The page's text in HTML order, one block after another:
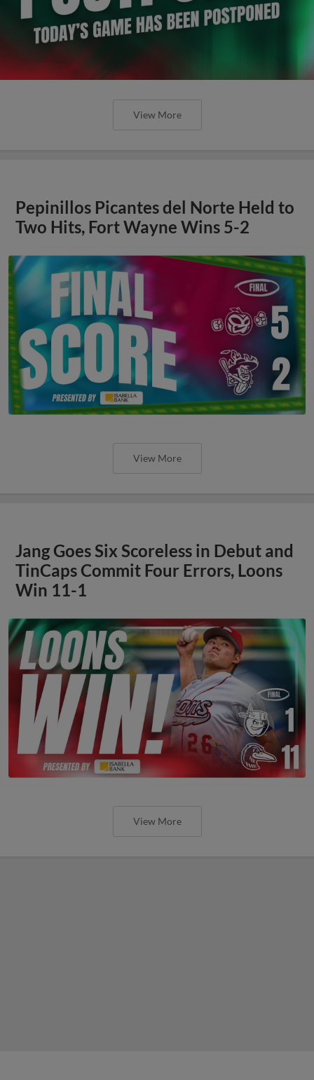
View More
Pepinillos Picantes del Norte Held to
Two Hits, Fort Wayne Wins 5-2
View More
Jang Goes Six Scoreless in Debut and
TinCaps Commit Four Errors, Loons
Win 11-1
View More